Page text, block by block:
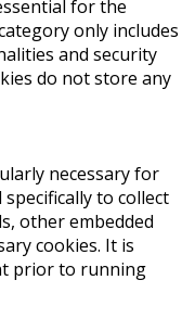
for the
only includes
and security
do not store any
necessary for
to collect
other embedded
cookies. It is
prior to running